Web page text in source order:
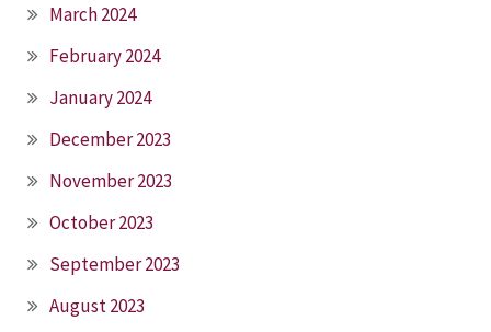
March 2024
February 2024
January 2024
December 2023
November 2023
October 2023
September 2023
August 2023